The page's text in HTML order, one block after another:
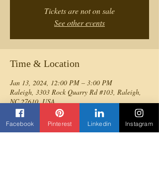
Tickets are not on sale
See other events
Time & Location
Jan 13, 2024, 12:00 PM – 3:00 PM
Raleigh, 3303 Rock Quarry Rd #103, Raleigh,
NC 27610, USA
Facebook Pinterest Linkedin Instagram